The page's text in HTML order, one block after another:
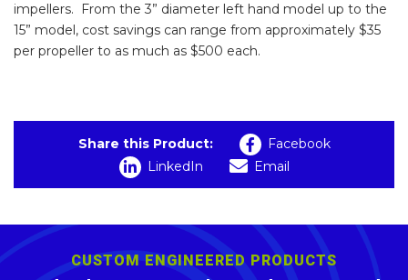
impellers. From the 3” diameter left hand model up to the
15” model, cost savings can range from approximately $35
per propeller to as much as $500 each.
Share this Product:
Facebook
LinkedIn
Email
CUSTOM ENGINEERED PRODUCTS